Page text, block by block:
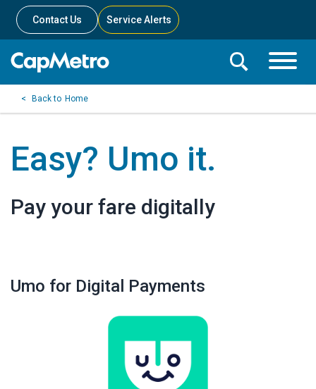
Contact Us Service Alerts
Toggle
Toggle
Search
Home
Easy? Umo it.
Pay your fare digitally
Umo for Digital Payments